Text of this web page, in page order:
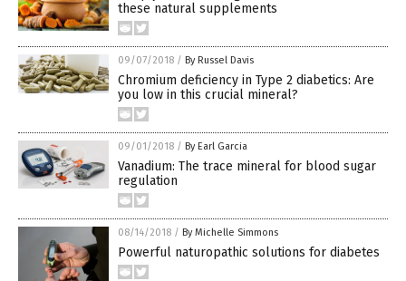
these natural supplements
09/07/2018 / By Russel Davis
Chromium deficiency in Type 2 diabetics: Are
you low in this crucial mineral?
09/01/2018 / By Earl Garcia
Vanadium: The trace mineral for blood sugar
regulation
08/14/2018 / By Michelle Simmons
Powerful naturopathic solutions for diabetes